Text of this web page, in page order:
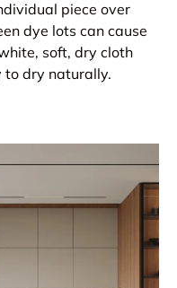
piece over
dye lots can cause
soft, dry cloth
to dry naturally.